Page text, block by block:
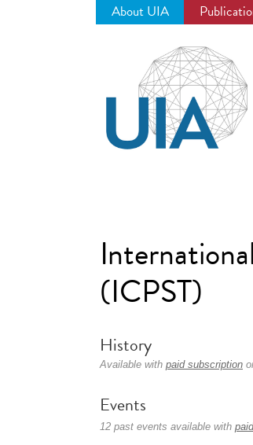
About UIA
(ICPST)
History
Available with paid subscription
Events
12 past events available with